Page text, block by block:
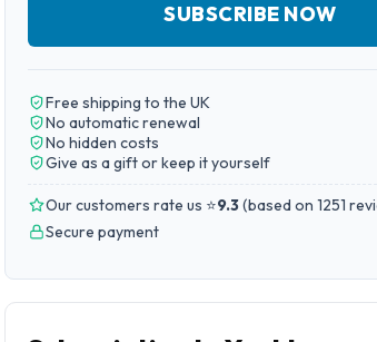
SUBSCRIBE NOW
Free shipping to the UK
No automatic renewal
No hidden costs
Give as a gift or keep it yourself
Our customers rate us ⭐9.3(based on 1251
Secure payment